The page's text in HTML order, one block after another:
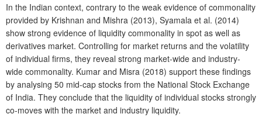
In the Indian context, contrary to the weak evidence of commonality
provided by Krishnan and Mishra (2013), Syamala et al. (2014)
show strong evidence of liquidity commonality in spot as well as
derivatives market. Controlling for market returns and the volatility
of individual firms, they reveal strong market-wide and industry-
wide commonality. Kumar and Misra (2018) support these findings
by analysing 50 mid-cap stocks from the National Stock Exchange
of India. They conclude that the liquidity of individual stocks strongly
co-moves with the market and industry liquidity.